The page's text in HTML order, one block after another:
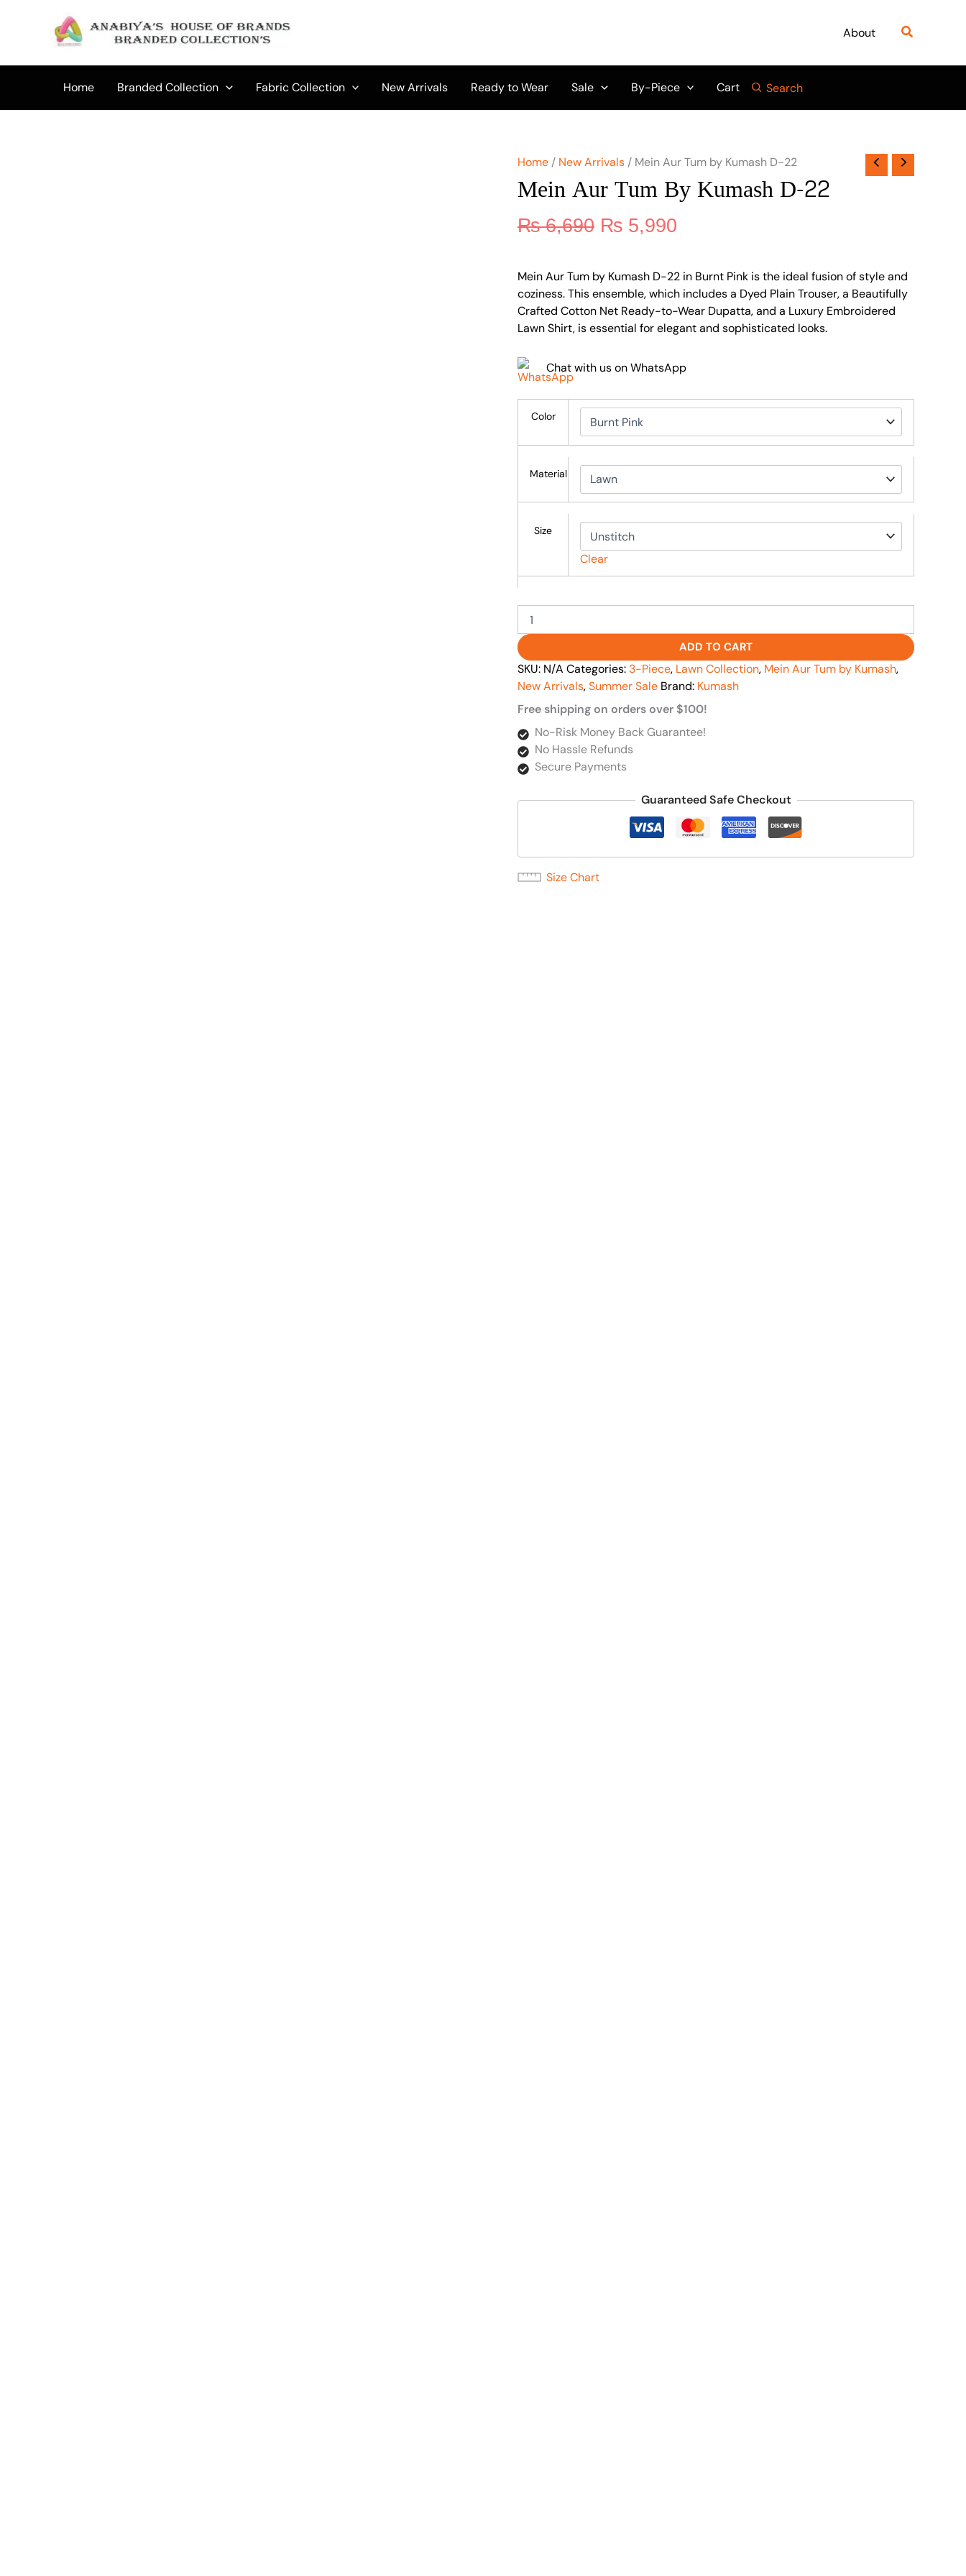
About Search
Home Branded Collection Fabric Collection New Arrivals Ready to Wear Sale By-Piece Cart Search
Home / New Arrivals / Mein Aur Tum by Kumash D-22
Mein Aur Tum By Kumash D-22
₨6,690
₨ 6,690.
₨ 5,990
₨ 5,990.
Mein Aur Tum by Kumash D-22 in Burnt Pink is the ideal fusion of style and
coziness. This ensemble, which includes a Dyed Plain Trouser, a Beautifully
Crafted Cotton Net Ready-to-Wear Dupatta, and a Luxury Embroidered
Lawn Shirt, is essential for elegant and sophisticated looks.
Chat with us on WhatsApp
Color
Material
Size
Clear
Kumash
22
quantity
ADD TO CART
SKU: N/A Categories: 3-Piece, Lawn Collection, Mein Aur Tum by Kumash,
New Arrivals,Summer Sale Brand: Kumash
Free shipping on orders over $100!
No-Risk Money Back Guarantee!
No Hassle Refunds
Secure Payments
Guaranteed Safe Checkout
Size Chart